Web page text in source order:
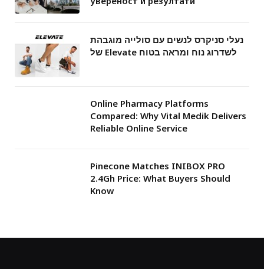
נעלי סניקרס לנשים עם סולייה מוגבהת
של Elevate לשדרוג נוח ומראה בטוח
Online Pharmacy Platforms
Compared: Why Vital Medik Delivers
Reliable Online Service
Pinecone Matches INIBOX PRO
2.4Gh Price: What Buyers Should
Know